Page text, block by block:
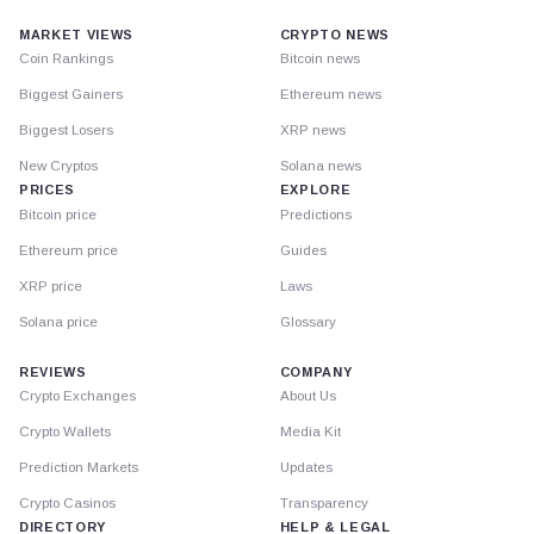
MARKET VIEWS
Coin Rankings
Biggest Gainers
Biggest Losers
New Cryptos
PRICES
Bitcoin price
Ethereum price
XRP price
Solana price
CRYPTO NEWS
Bitcoin news
Ethereum news
XRP news
Solana news
EXPLORE
Predictions
Guides
Laws
Glossary
REVIEWS
Crypto Exchanges
Crypto Wallets
Prediction Markets
Crypto Casinos
DIRECTORY
COMPANY
About Us
Media Kit
Updates
Transparency
HELP & LEGAL